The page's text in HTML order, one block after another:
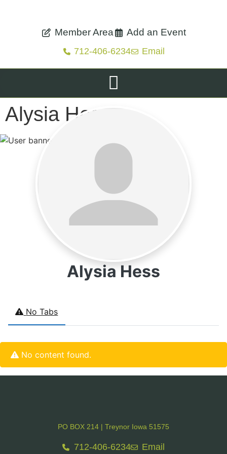
Member Area Add an Event
712-406-6234 Email
Alysia Hess
Alysia Hess
No Tabs
No content found.
PO BOX 214 | Treynor Iowa 51575
712-406-6234 Email